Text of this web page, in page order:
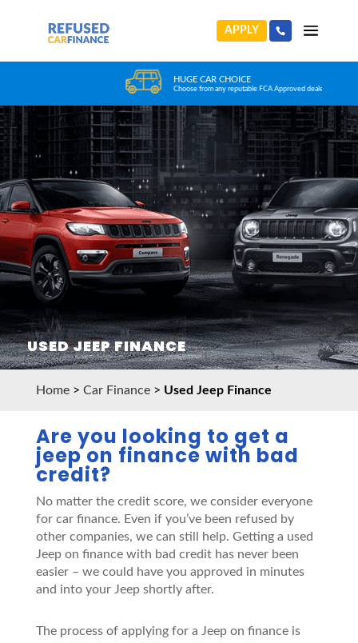
APPLY
HUGE CAR CHOICE
Choose from any reputable FCA Approved dealer
USED JEEP FINANCE
Home> Car Finance> Used Jeep Finance
Are you looking to get a
jeep on finance with bad
credit?
No matter the credit score, we consider everyone
for car finance. Even if you’ve been refused by
other companies, we can still help. Getting a used
Jeep on finance with bad credit has never been
easier – we could have you approved in minutes
and into your Jeep shortly after.
The process of applying for a Jeep on finance is